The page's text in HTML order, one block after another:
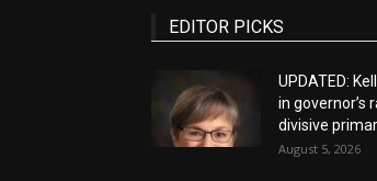
EDITOR PICKS
UPDATED:
in governor’s
divisive
August 5, 2026